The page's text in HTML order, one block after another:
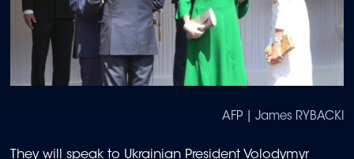
AFP | James RYBACKI
They will speak to Ukrainian President Volodymyr